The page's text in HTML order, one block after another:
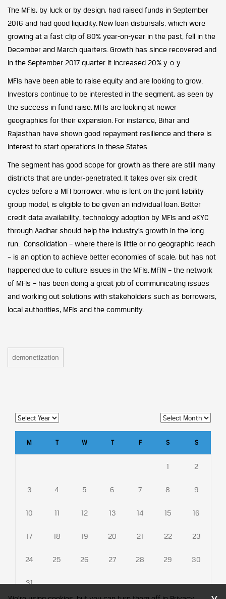
The MFIs, by luck or by design, had raised funds in September
2016 and had good liquidity. New loan disbursals, which were
growing at a fast clip of 80% year-on-year in the past, fell in the
December and March quarters. Growth has since recovered and
in the September 2017 quarter it increased 20% y-o-y.
MFIs have been able to raise equity and are looking to grow.
Investors continue to be interested in the segment, as seen by
the success in fund raise. MFIs are looking at newer
geographies for their expansion. For instance, Bihar and
Rajasthan have shown good repayment resilience and there is
interest to start operations in these States.
The segment has good scope for growth as there are still many
districts that are under-penetrated. It takes over six credit
cycles before a MFI borrower, who is lent on the joint liability
group model, is eligible to be given an individual loan. Better
credit data availability, technology adoption by MFIs and eKYC
through Aadhar should help the industry’s growth in the long
run. Consolidation – where there is little or no geographic reach
– is an option to achieve better economies of scale, but has not
happened due to culture issues in the MFIs. MFIN – the network
of MFIs – has been doing a great job of communicating issues
and working out solutions with stakeholders such as borrowers,
local authorities, MFIs and the community.
demonetization
M T W T F S S
1 2
3 4 5 6 7 8 9
10 11 12 13 14 15 16
17 18 19 20 21 22 23
24 25 26 27 28 29 30
31